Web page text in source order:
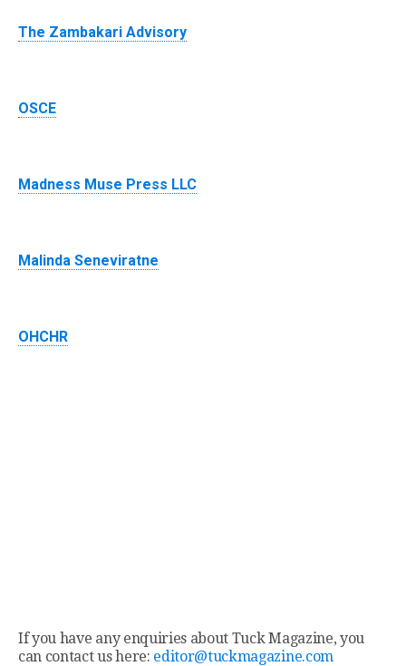
The Zambakari Advisory
OSCE
Madness Muse Press LLC
Malinda Seneviratne
OHCHR
If you have any enquiries about Tuck Magazine, you
can contact us here: editor@tuckmagazine.com